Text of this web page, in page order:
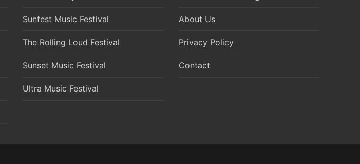
Sunfest Music Festival
The Rolling Loud Festival
Sunset Music Festival
Ultra Music Festival
About Us
Privacy Policy
Contact